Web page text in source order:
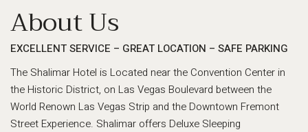
About Us
EXCELLENT SERVICE – GREAT LOCATION – SAFE PARKING
The Shalimar Hotel is Located near the Convention Center in
the Historic District, on Las Vegas Boulevard between the
World Renown Las Vegas Strip and the Downtown Fremont
Street Experience. Shalimar offers Deluxe Sleeping